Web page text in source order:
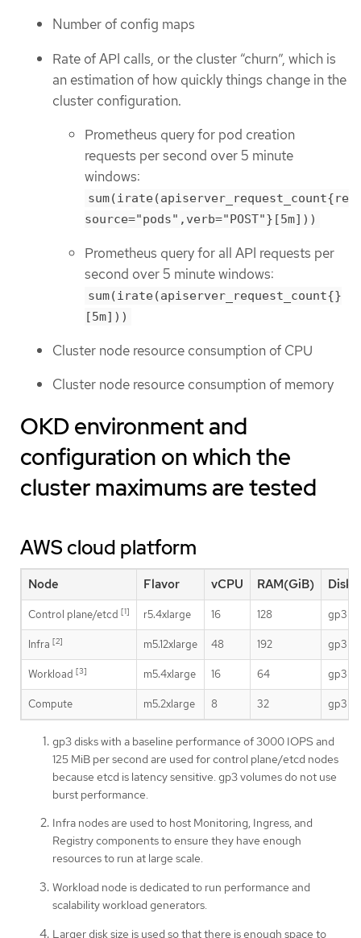
Number of config maps
Rate of API calls, or the cluster “churn”, which is
an estimation of how quickly things change in the
cluster configuration.
Prometheus query for pod creation
requests per second over 5 minute
windows:
sum(irate(apiserver_request_count{re
source="pods",verb="POST"}[5m]))
Prometheus query for all API requests per
second over 5 minute windows:
sum(irate(apiserver_request_count{}
[5m]))
Cluster node resource consumption of CPU
Cluster node resource consumption of memory
OKD environment and
configuration on which the
cluster maximums are tested
AWS cloud platform
Node Flavor vCPU RAM(GiB) Disk
Control plane/etcd [1] r5.4xlarge 16 128 gp3
Infra [2] m5.12xlarge 48 192 gp3
Workload [3] m5.4xlarge 16 64 gp3
Compute m5.2xlarge 8 32 gp3
gp3 disks with a baseline performance of 3000 IOPS and
125 MiB per second are used for control plane/etcd nodes
because etcd is latency sensitive. gp3 volumes do not use
burst performance.
Infra nodes are used to host Monitoring, Ingress, and
Registry components to ensure they have enough
resources to run at large scale.
Workload node is dedicated to run performance and
scalability workload generators.
Larger disk size is used so that there is enough space to